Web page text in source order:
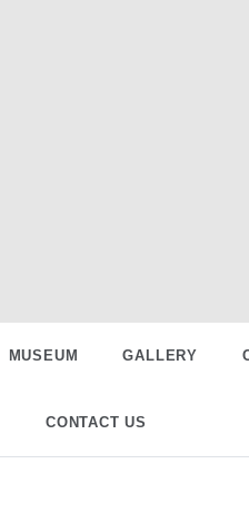
MUSEUM GALLERY
CONTACT US